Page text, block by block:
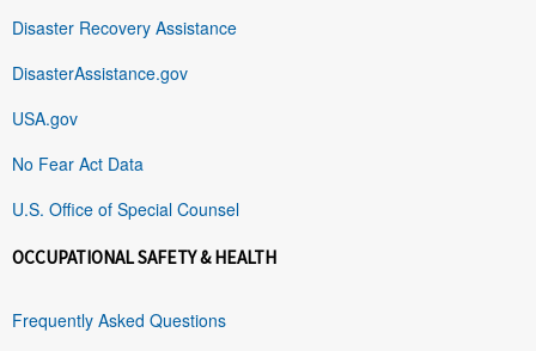
Disaster Recovery Assistance
DisasterAssistance.gov
USA.gov
No Fear Act Data
U.S. Office of Special Counsel
OCCUPATIONAL SAFETY & HEALTH
Frequently Asked Questions